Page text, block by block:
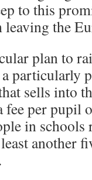
to this
the
plan to
particularly
sells into
fee per
in
another